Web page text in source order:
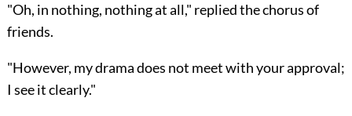
"Oh, in nothing, nothing at all," replied the chorus of
friends.
"However, my drama does not meet with your approval;
I see it clearly."